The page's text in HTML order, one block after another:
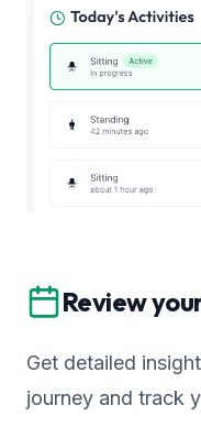
Review
Get detailed
journey and track